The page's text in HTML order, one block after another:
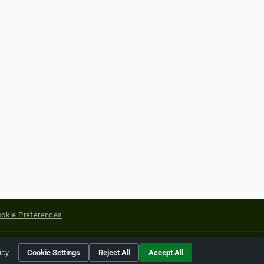
Preferences
of their respective holders.
Cookie Settings Reject All Accept All